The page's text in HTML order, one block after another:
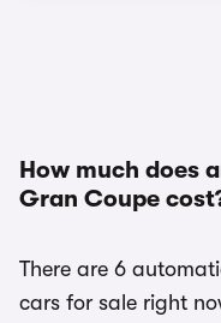
How much does
Gran Coupe
There are 6
cars for sale right